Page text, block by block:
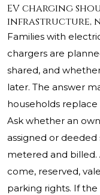
EV charging
infrastructure,
Families with
chargers are
shared, and
later. The answer
households
Ask whether an
assigned or deeded
metered and billed.
come, reserved,
parking rights. If